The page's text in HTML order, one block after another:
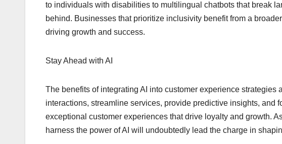
to individuals with disabilities to multilingual chatbots that break
behind. Businesses that prioritize inclusivity benefit from a
driving growth and success.
Stay Ahead with AI
The benefits of integrating AI into customer experience
interactions, streamline services, provide predictive insights, and
exceptional customer experiences that drive loyalty and growth.
harness the power of AI will undoubtedly lead the charge in